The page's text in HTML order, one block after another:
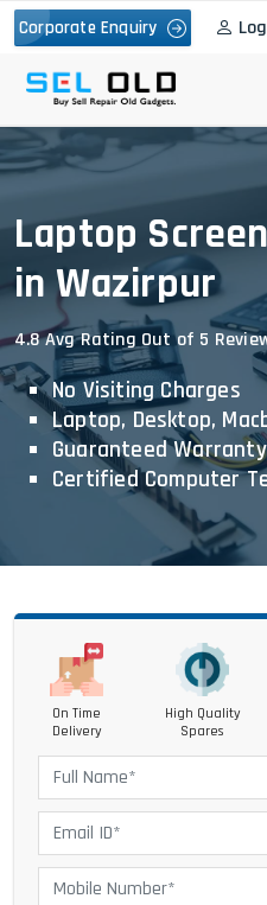
Corporate Enquiry
Laptop
in Wazirpur
4.8 Avg Rating Out of 5
No Visiting Charges
Laptop, Desktop,
Guaranteed Warranty
Certified Computer
On Time
Delivery
High Quality
Spares